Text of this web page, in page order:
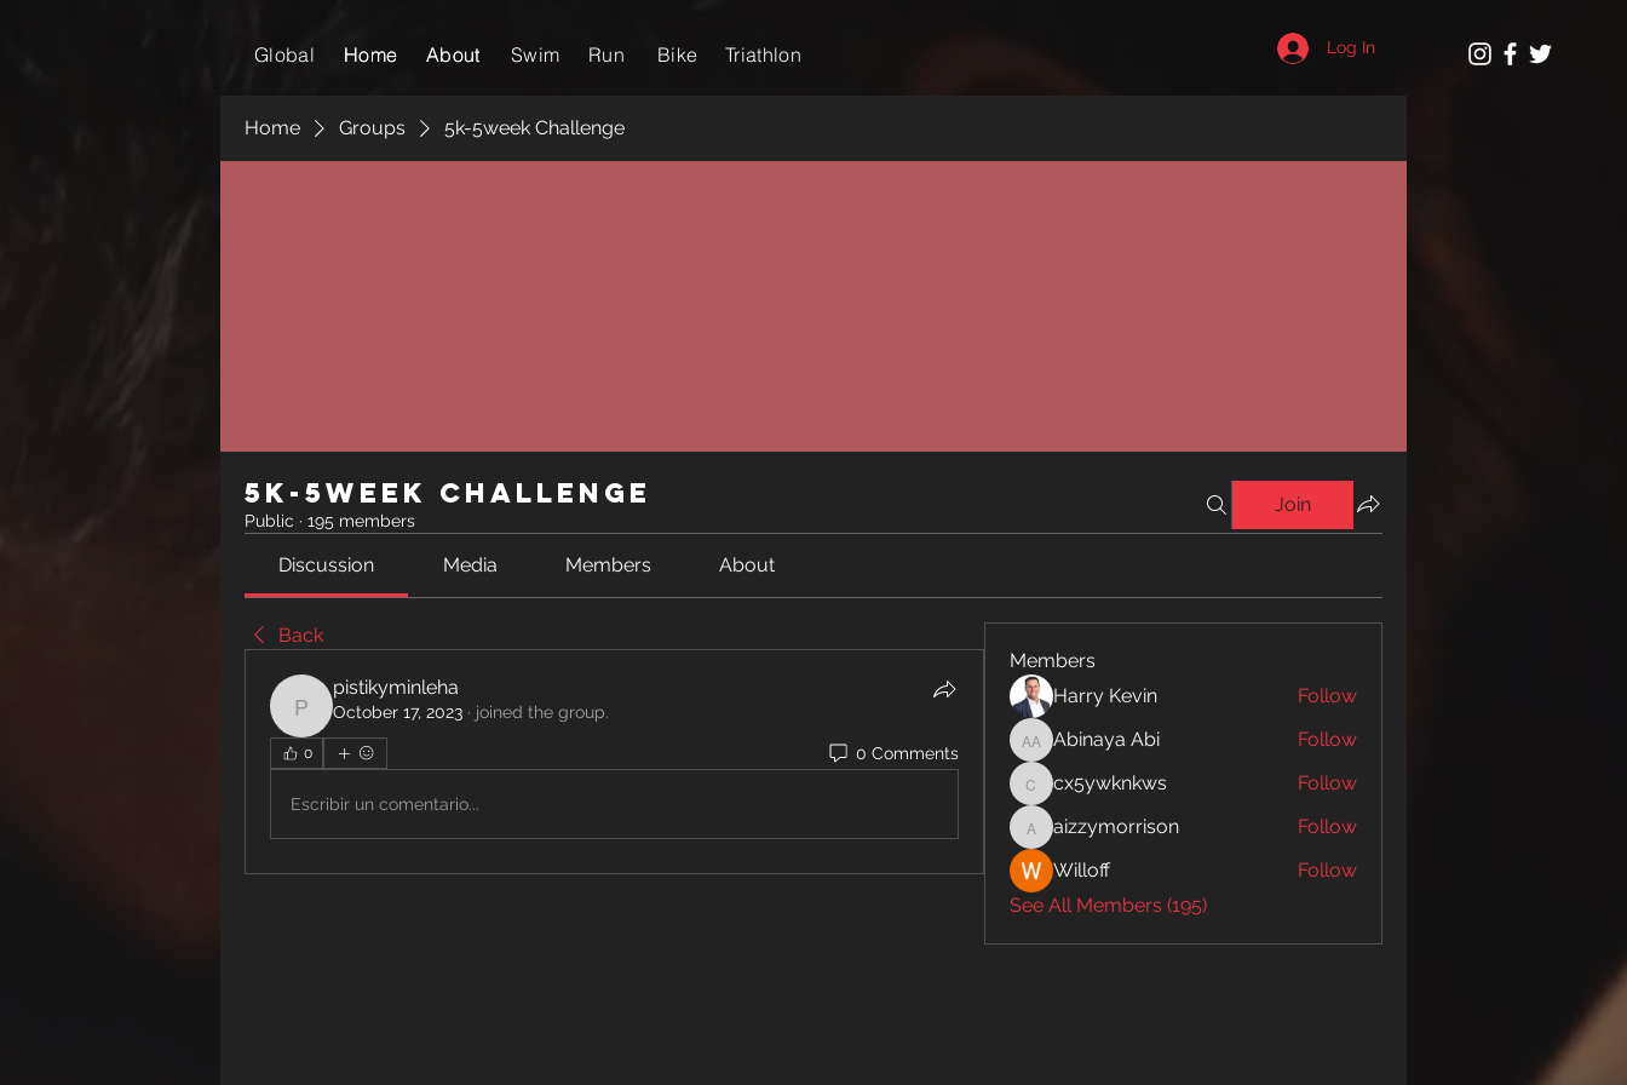
Global Home
Home About
About Swim Run Bike Triathlon Log In
Home Groups 5k-5week Challenge
5k-5week Challenge
Public · 195 members
Join
Discussion Media Members About
Back
pistikyminleha
pistikyminleha
October 17, 2023 · joined the group.
0 0 Comments
Escribir un comentario...
Members
Harry Kevin
Follow
Abinaya Abi
Abinaya Abi Follow
cx5ywknkws
cx5ywknkws Follow
aizzymorrison
aizzymorrison
Follow
Willoff
Follow
See All Members (195)